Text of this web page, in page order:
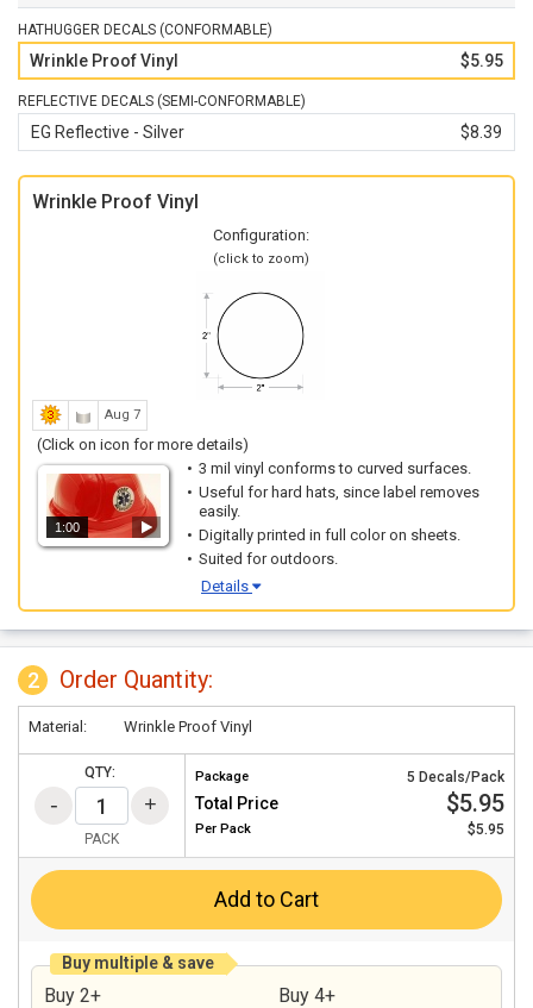
HATHUGGER DECALS (CONFORMABLE)
Wrinkle Proof Vinyl $5.95
REFLECTIVE DECALS (SEMI-CONFORMABLE)
EG Reflective - Silver $8.39
Wrinkle Proof Vinyl
Configuration:
(click to zoom)
Aug 7
(Click on icon for more details)
1:00
3 mil vinyl conforms to curved surfaces.
Useful for hard hats, since label removes
easily.
Digitally printed in full color on sheets.
Suited for outdoors.
Details
2 Order Quantity:
Material: Wrinkle Proof Vinyl
QTY:
PACK
Package 5 Decals/Pack
Total Price $5.95
Per Pack $5.95
Add to Cart
Buy multiple & save
Buy 2+ Buy 4+